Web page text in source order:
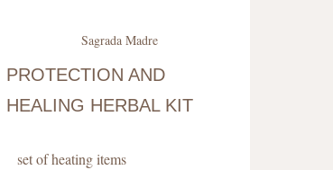
Sagrada Madre
PROTECTION AND
HEALING HERBAL KIT
set of heating items